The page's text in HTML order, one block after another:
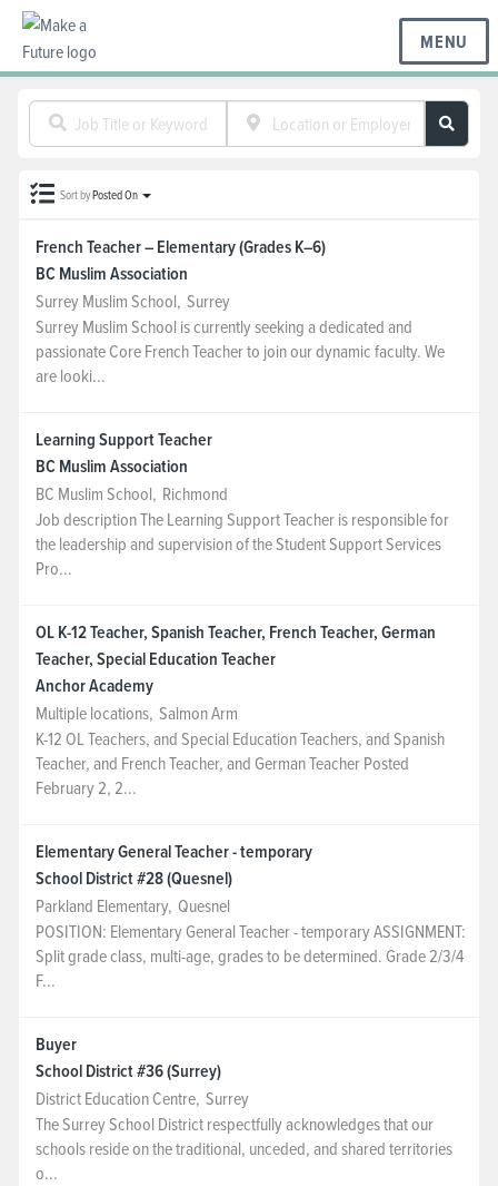
MENU
BC REGIONS
SCHOOLS & DISTRICTS
CAREERS
RESOURCES
ABOUT US
NEWS & EVENTS
Contact Us
Register / Log In
Sort byPosted On
French Teacher – Elementary (Grades K–6)
BC Muslim Association
Surrey Muslim School, Surrey
Surrey Muslim School is currently seeking a dedicated and
passionate Core French Teacher to join our dynamic faculty. We
are looki...
Learning Support Teacher
BC Muslim Association
BC Muslim School, Richmond
Job description The Learning Support Teacher is responsible for
the leadership and supervision of the Student Support Services
Pro...
OL K-12 Teacher, Spanish Teacher, French Teacher, German
Teacher, Special Education Teacher
Anchor Academy
Multiple locations, Salmon Arm
K-12 OL Teachers, and Special Education Teachers, and Spanish
Teacher, and French Teacher, and German Teacher Posted
February 2, 2...
Elementary General Teacher - temporary
School District #28 (Quesnel)
Parkland Elementary, Quesnel
POSITION: Elementary General Teacher - temporary ASSIGNMENT:
Split grade class, multi-age, grades to be determined. Grade 2/3/4
F...
Buyer
School District #36 (Surrey)
District Education Centre, Surrey
The Surrey School District respectfully acknowledges that our
schools reside on the traditional, unceded, and shared territories
o...